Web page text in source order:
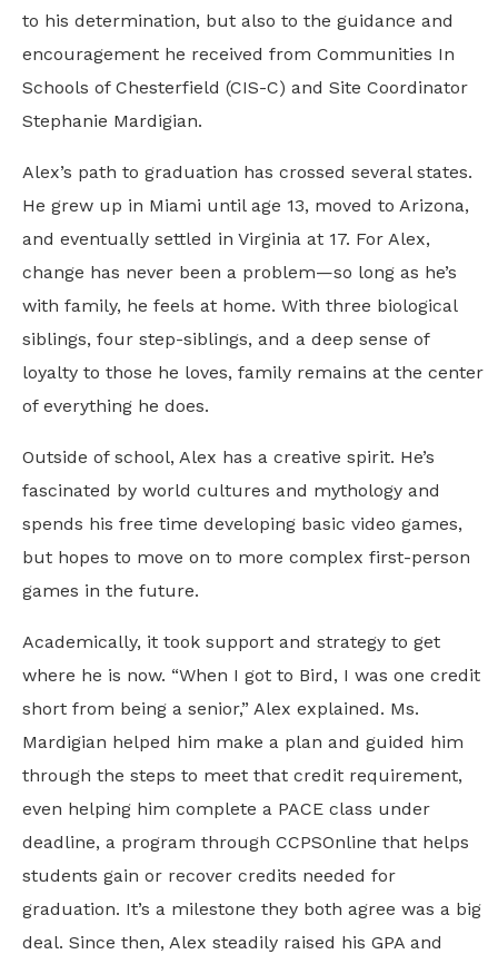
to his determination, but also to the guidance and
encouragement he received from Communities In
Schools of Chesterfield (CIS-C) and Site Coordinator
Stephanie Mardigian.
Alex’s path to graduation has crossed several states.
He grew up in Miami until age 13, moved to Arizona,
and eventually settled in Virginia at 17. For Alex,
change has never been a problem—so long as he’s
with family, he feels at home. With three biological
siblings, four step-siblings, and a deep sense of
loyalty to those he loves, family remains at the center
of everything he does.
Outside of school, Alex has a creative spirit. He’s
fascinated by world cultures and mythology and
spends his free time developing basic video games,
but hopes to move on to more complex first-person
games in the future.
Academically, it took support and strategy to get
where he is now. “When I got to Bird, I was one credit
short from being a senior,” Alex explained. Ms.
Mardigian helped him make a plan and guided him
through the steps to meet that credit requirement,
even helping him complete a PACE class under
deadline, a program through CCPSOnline that helps
students gain or recover credits needed for
graduation. It’s a milestone they both agree was a big
deal. Since then, Alex steadily raised his GPA and